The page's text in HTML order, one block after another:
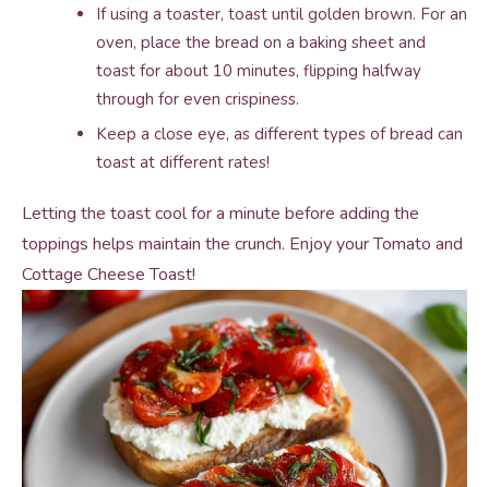
If using a toaster, toast until golden brown. For an
oven, place the bread on a baking sheet and
toast for about 10 minutes, flipping halfway
through for even crispiness.
Keep a close eye, as different types of bread can
toast at different rates!
Letting the toast cool for a minute before adding the
toppings helps maintain the crunch. Enjoy your Tomato and
Cottage Cheese Toast!